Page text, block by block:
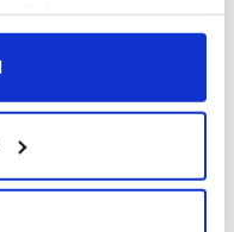
or by clicking on
geographical
to within several